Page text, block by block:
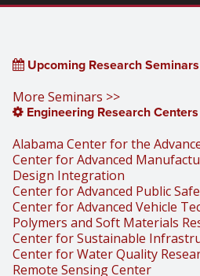
Upcoming Research Seminars
More Seminars >>
Engineering Research Centers
Alabama Center for the
Center for Advanced
Design Integration
Center for Advanced Public
Center for Advanced Vehicle
Polymers and Soft Materials
Center for Sustainable
Center for Water Quality
Remote Sensing Center